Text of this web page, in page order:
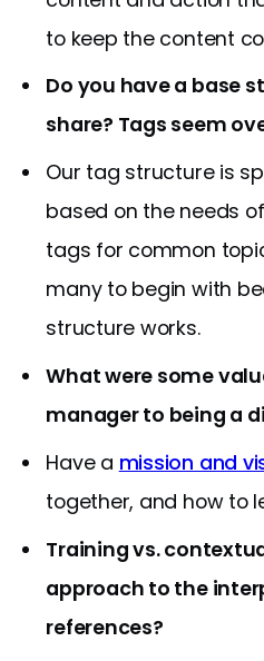
to keep the content
Do you have a base
share? Tags seem
Our tag structure is
based on the needs
tags for common
many to begin with
structure works.
What were some
manager to being a
Have a mission and
together, and how to
Training vs.
approach to the
references?